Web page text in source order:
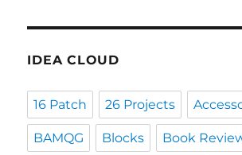
IDEA CLOUD
16 Patch 26 Projects
BAMQG Blocks Book